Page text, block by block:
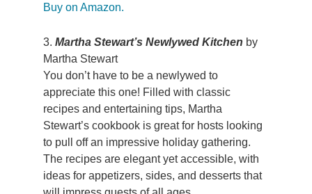
Buy on Amazon.
3.Martha Stewart’s Newlywed Kitchen by
Martha Stewart
You don’t have to be a newlywed to
appreciate this one! Filled with classic
recipes and entertaining tips, Martha
Stewart’s cookbook is great for hosts looking
to pull off an impressive holiday gathering.
The recipes are elegant yet accessible, with
ideas for appetizers, sides, and desserts that